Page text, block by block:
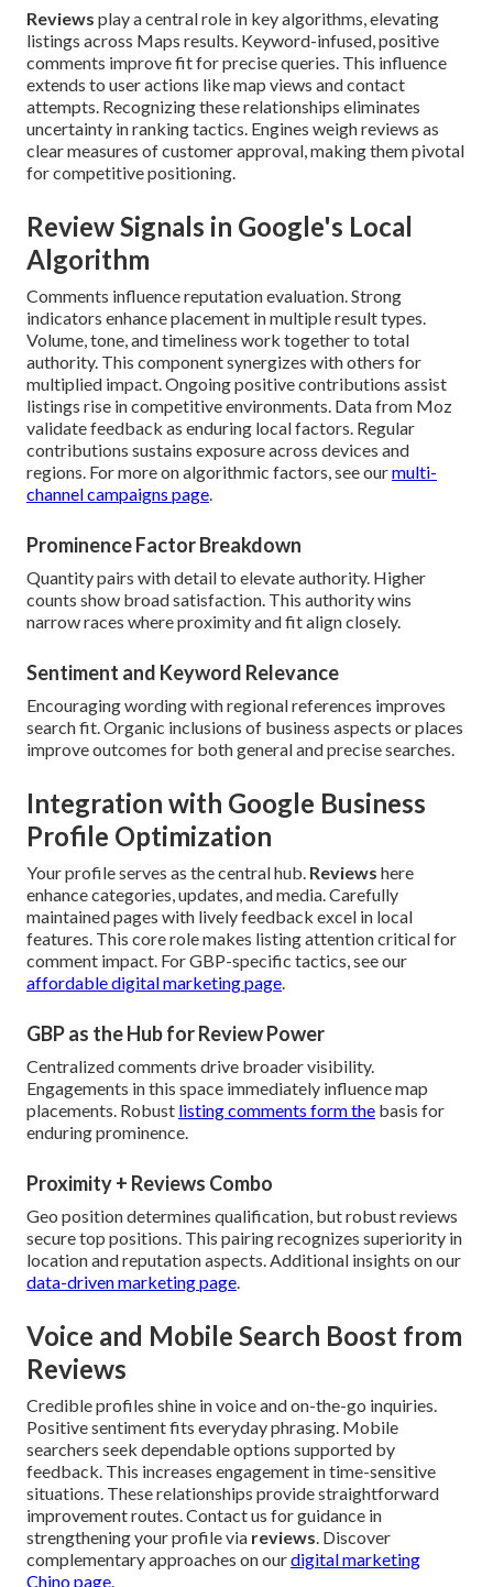
Reviews play a central role in key algorithms, elevating
listings across Maps results. Keyword-infused, positive
comments improve fit for precise queries. This influence
extends to user actions like map views and contact
attempts. Recognizing these relationships eliminates
uncertainty in ranking tactics. Engines weigh reviews as
clear measures of customer approval, making them pivotal
for competitive positioning.
Review Signals in Google's Local
Algorithm
Comments influence reputation evaluation. Strong
indicators enhance placement in multiple result types.
Volume, tone, and timeliness work together to total
authority. This component synergizes with others for
multiplied impact. Ongoing positive contributions assist
listings rise in competitive environments. Data from Moz
validate feedback as enduring local factors. Regular
contributions sustains exposure across devices and
regions. For more on algorithmic factors, see ourmulti-
channel campaigns page.
Prominence Factor Breakdown
Quantity pairs with detail to elevate authority. Higher
counts show broad satisfaction. This authority wins
narrow races where proximity and fit align closely.
Sentiment and Keyword Relevance
Encouraging wording with regional references improves
search fit. Organic inclusions of business aspects or places
improve outcomes for both general and precise searches.
Integration with Google Business
Profile Optimization
Your profile serves as the central hub. Reviews here
enhance categories, updates, and media. Carefully
maintained pages with lively feedback excel in local
features. This core role makes listing attention critical for
comment impact. For GBP-specific tactics, see our
affordable digital marketing page.
GBP as the Hub for Review Power
Centralized comments drive broader visibility.
Engagements in this space immediately influence map
placements. Robust listing comments form the basis for
enduring prominence.
Proximity + Reviews Combo
Geo position determines qualification, but robust reviews
secure top positions. This pairing recognizes superiority in
location and reputation aspects. Additional insights on our
data-driven marketing page.
Voice and Mobile Search Boost from
Reviews
Credible profiles shine in voice and on-the-go inquiries.
Positive sentiment fits everyday phrasing. Mobile
searchers seek dependable options supported by
feedback. This increases engagement in time-sensitive
situations. These relationships provide straightforward
improvement routes. Contact us for guidance in
strengthening your profile via reviews. Discover
complementary approaches on ourdigital marketing
Chino page.